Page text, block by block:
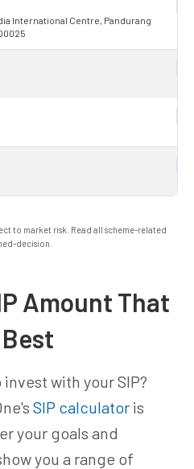
International Centre, Pandurang
to market risk. Read all scheme-related
decision.
Amount That
with your SIP?
SIP calculator is
your goals and
you a range of